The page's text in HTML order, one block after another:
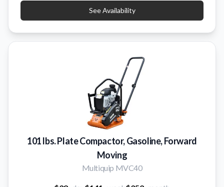
See Availability
101 lbs. Plate Compactor, Gasoline, Forward
Moving
Multiquip MVC40